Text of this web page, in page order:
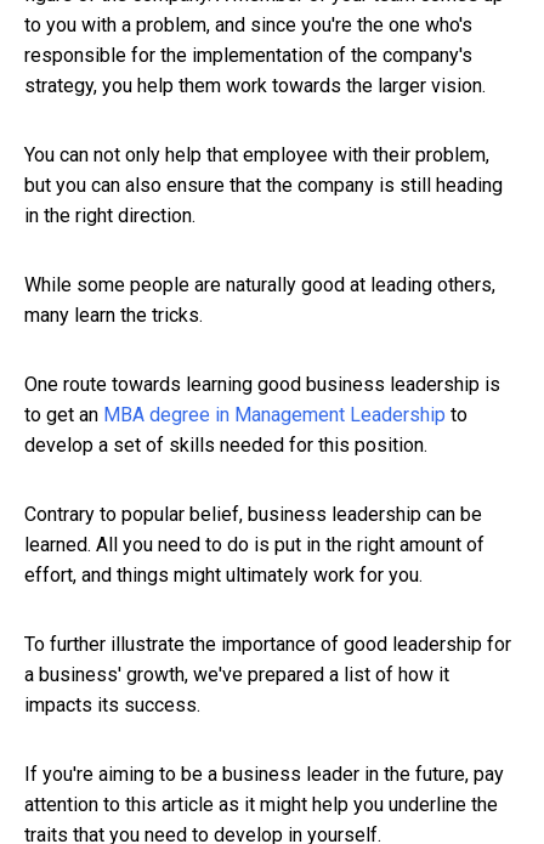
to you with a problem, and since you're the one who's
responsible for the implementation of the company's
strategy, you help them work towards the larger vision.
You can not only help that employee with their problem,
but you can also ensure that the company is still heading
in the right direction.
While some people are naturally good at leading others,
many learn the tricks.
One route towards learning good business leadership is
to get an MBA degree in Management Leadership to
develop a set of skills needed for this position.
Contrary to popular belief, business leadership can be
learned. All you need to do is put in the right amount of
effort, and things might ultimately work for you.
To further illustrate the importance of good leadership for
a business' growth, we've prepared a list of how it
impacts its success.
If you're aiming to be a business leader in the future, pay
attention to this article as it might help you underline the
traits that you need to develop in yourself.